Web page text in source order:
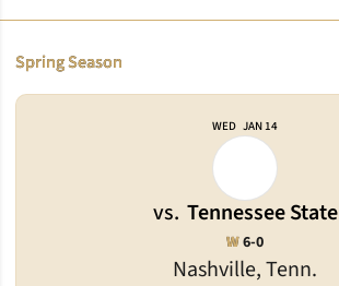
Spring Season
WED JAN 14
vs. Tennessee State
Nashville, Tenn.
WWin
6-0